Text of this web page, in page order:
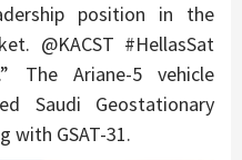
position in the
@KACST #HellasSat
The Ariane-5 vehicle
Saudi Geostationary
with GSAT-31.